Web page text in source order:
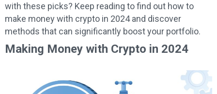
with these picks? Keep reading to find out how to
make money with crypto in 2024 and discover
methods that can significantly boost your portfolio.
Making Money with Crypto in 2024